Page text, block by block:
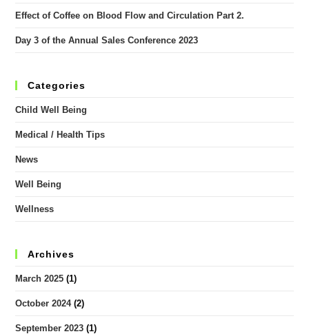
Effect of Coffee on Blood Flow and Circulation Part 2.
Day 3 of the Annual Sales Conference 2023
Categories
Child Well Being
Medical / Health Tips
News
Well Being
Wellness
Archives
March 2025 (1)
October 2024(2)
September 2023 (1)